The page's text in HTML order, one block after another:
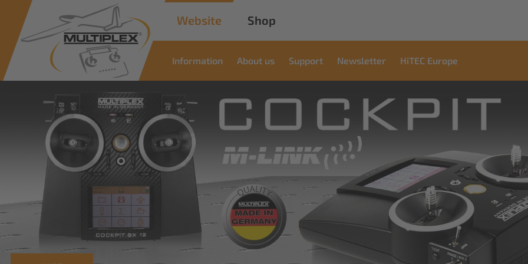
Website Shop
Information About us Support Newsletter HiTEC Europe